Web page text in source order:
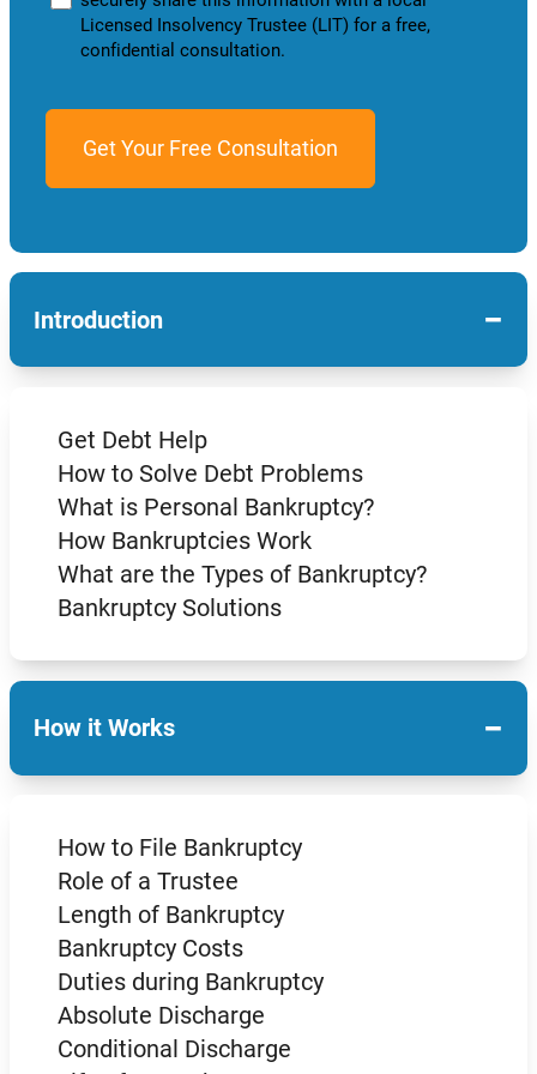
Licensed Insolvency Trustee (LIT) for a free,
confidential consultation.
Introduction −
Get Debt Help
How to Solve Debt Problems
What is Personal Bankruptcy?
How Bankruptcies Work
What are the Types of Bankruptcy?
Bankruptcy Solutions
How it Works −
How to File Bankruptcy
Role of a Trustee
Length of Bankruptcy
Bankruptcy Costs
Duties during Bankruptcy
Absolute Discharge
Conditional Discharge